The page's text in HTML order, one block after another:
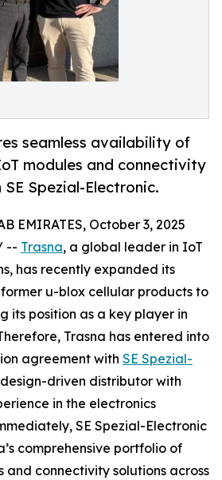
seamless availability of
modules and connectivity
Spezial-Electronic.
EMIRATES, October 3, 2025
-- Trasna, a global leader in IoT
has recently expanded its
u-blox cellular products to
its position as a key player in
Trasna has entered into
agreement with SE Spezial-
driven distributor with
in the electronics
SE Spezial-Electronic
comprehensive portfolio of
and connectivity solutions across